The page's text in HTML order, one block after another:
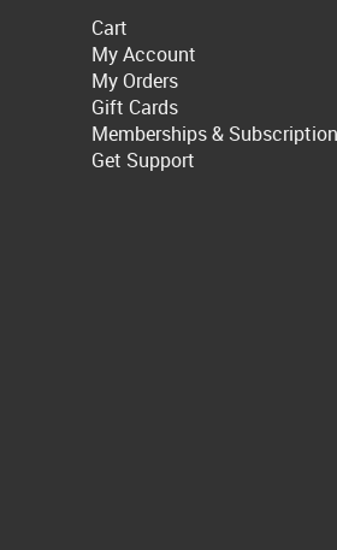
Cart
My Account
My Orders
Gift Cards
Memberships &
Get Support